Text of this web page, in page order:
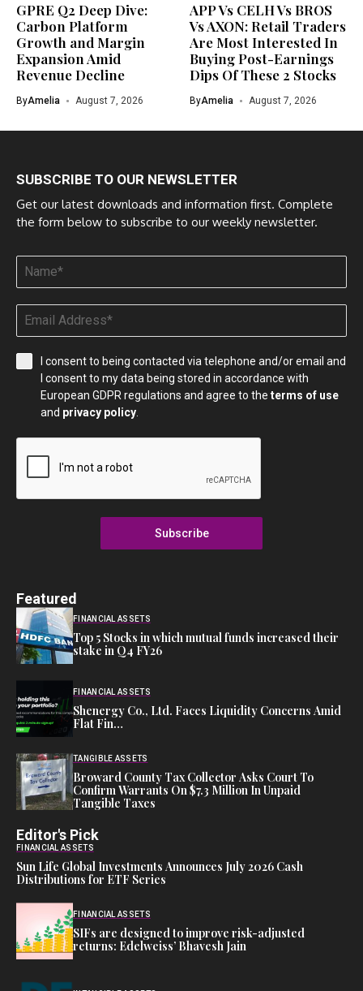
GPRE Q2 Deep Dive:
Carbon Platform
Growth and Margin
Expansion Amid
Revenue Decline
ByAmelia August 7, 2026
APP Vs CELH Vs BROS
Vs AXON: Retail Traders
Are Most Interested In
Buying Post-Earnings
Dips Of These 2 Stocks
ByAmelia August 7, 2026
SUBSCRIBE TO OUR NEWSLETTER
Get our latest downloads and information first. Complete
the form below to subscribe to our weekly newsletter.
I consent to being contacted via telephone and/or email and
I consent to my data being stored in accordance with
European GDPR regulations and agree to the terms of use
and privacy policy.
Subscribe
Featured
FINANCIAL ASSETS
Top 5 Stocks in which mutual funds increased their
stake in Q4 FY26
FINANCIAL ASSETS
Shenergy Co., Ltd. Faces Liquidity Concerns Amid
Flat Fin…
TANGIBLE ASSETS
Broward County Tax Collector Asks Court To
Confirm Warrants On $7.3 Million In Unpaid
Tangible Taxes
Editor's Pick
FINANCIAL ASSETS
Sun Life Global Investments Announces July 2026 Cash
Distributions for ETF Series
FINANCIAL ASSETS
SIFs are designed to improve risk-adjusted
returns: Edelweiss’ Bhavesh Jain